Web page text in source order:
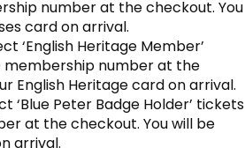
number at the checkout. You
card on arrival.
‘English Heritage Member’
membership number at the
English Heritage card on arrival.
‘Blue Peter Badge Holder’ tickets
at the checkout. You will be
arrival.